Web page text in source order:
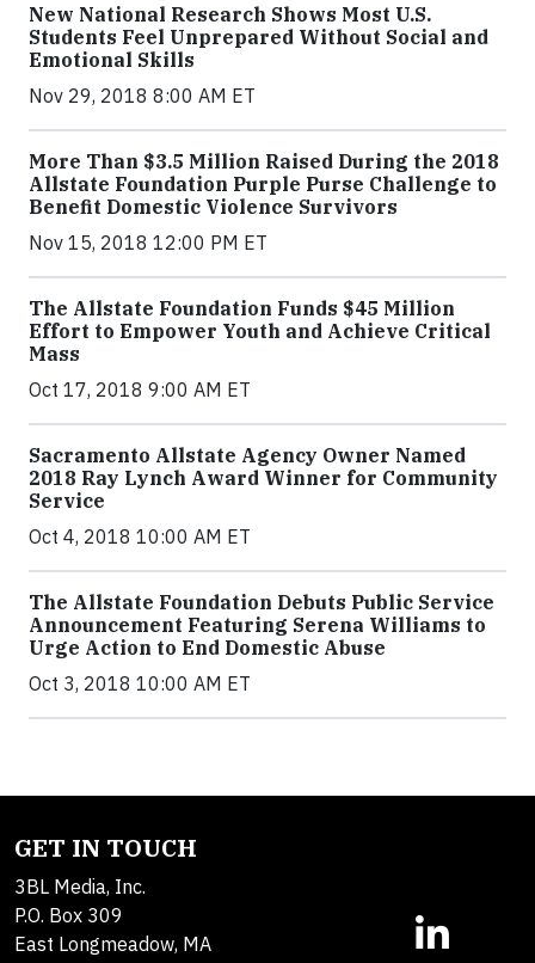
New National Research Shows Most U.S.
Students Feel Unprepared Without Social and
Emotional Skills
Nov 29, 2018 8:00 AM ET
More Than $3.5 Million Raised During the 2018
Allstate Foundation Purple Purse Challenge to
Benefit Domestic Violence Survivors
Nov 15, 2018 12:00 PM ET
The Allstate Foundation Funds $45 Million
Effort to Empower Youth and Achieve Critical
Mass
Oct 17, 2018 9:00 AM ET
Sacramento Allstate Agency Owner Named
2018 Ray Lynch Award Winner for Community
Service
Oct 4, 2018 10:00 AM ET
The Allstate Foundation Debuts Public Service
Announcement Featuring Serena Williams to
Urge Action to End Domestic Abuse
Oct 3, 2018 10:00 AM ET
GET IN TOUCH
3BL Media, Inc.
P.O. Box 309
East Longmeadow, MA